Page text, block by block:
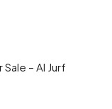
– Al Jurf